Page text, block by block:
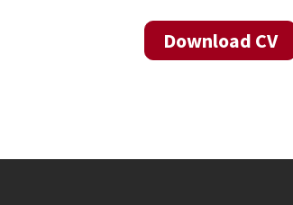
Download CV